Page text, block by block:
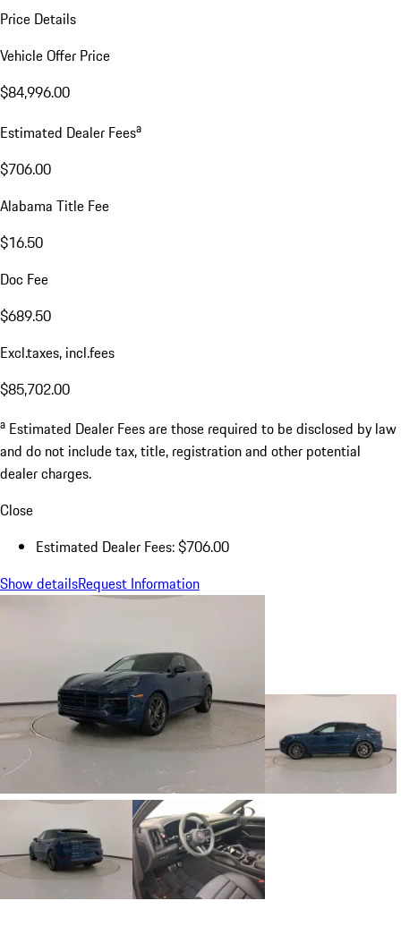
Price Details
Vehicle Offer Price
$84,996.00
Estimated Dealer Feesa
$706.00
Alabama Title Fee
$16.50
Doc Fee
$689.50
Excl.taxes, incl.fees
$85,702.00
a Estimated Dealer Fees are those required to be disclosed by law
and do not include tax, title, registration and other potential
dealer charges.
Close
Estimated Dealer Fees: $706.00
Show detailsRequest Information